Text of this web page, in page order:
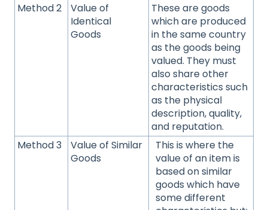
Method 2
Value of
Identical
Goods
These are goods
which are produced
in the same country
as the goods being
valued. They must
also share other
characteristics such
as the physical
description, quality,
and reputation.
Method 3
Value of Similar
Goods
This is where the
value of an item is
based on similar
goods which have
some different